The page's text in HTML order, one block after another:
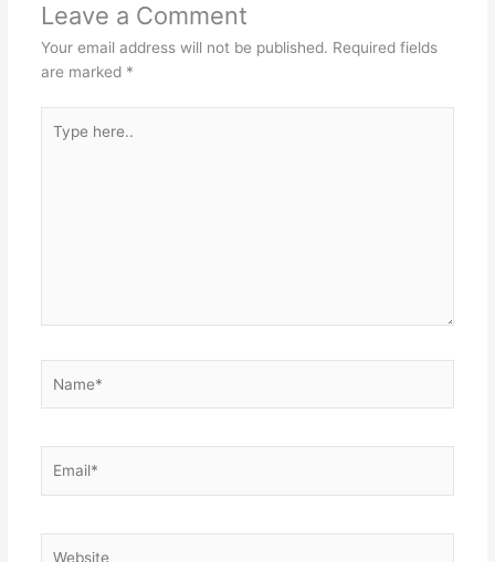
Leave a Comment
Your email address will not be published. Required fields
are marked *
here..